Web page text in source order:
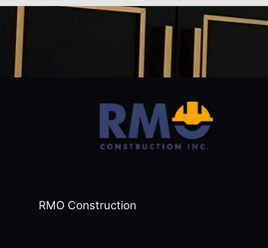
RMO Construction